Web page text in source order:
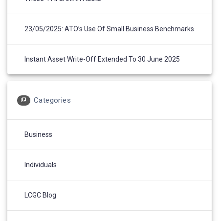
23/05/2025: ATO’s Use Of Small Business Benchmarks
Instant Asset Write-Off Extended To 30 June 2025
Categories
Business
Individuals
LCGC Blog